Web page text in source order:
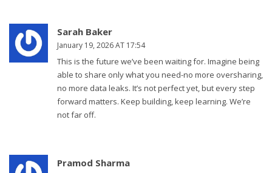
Sarah Baker
January 19, 2026 AT 17:54
This is the future we’ve been waiting for. Imagine being
able to share only what you need-no more oversharing,
no more data leaks. It’s not perfect yet, but every step
forward matters. Keep building, keep learning. We’re
not far off.
Pramod Sharma